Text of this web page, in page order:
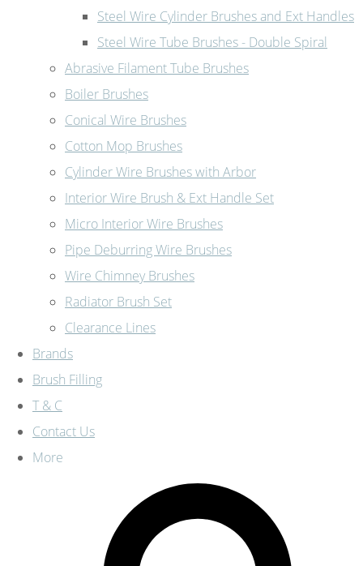
Steel Wire Cylinder Brushes and Ext Handles
Steel Wire Tube Brushes - Double Spiral
Abrasive Filament Tube Brushes
Boiler Brushes
Conical Wire Brushes
Cotton Mop Brushes
Cylinder Wire Brushes with Arbor
Interior Wire Brush & Ext Handle Set
Micro Interior Wire Brushes
Pipe Deburring Wire Brushes
Wire Chimney Brushes
Radiator Brush Set
Clearance Lines
Brands
Brush Filling
T & C
Contact Us
More